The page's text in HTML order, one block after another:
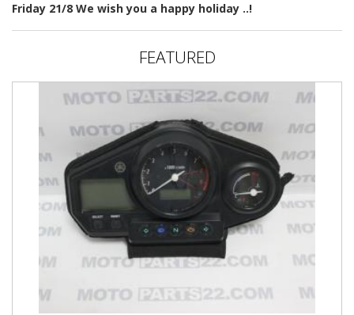
Friday 21/8 We wish you a happy holiday ..!
FEATURED